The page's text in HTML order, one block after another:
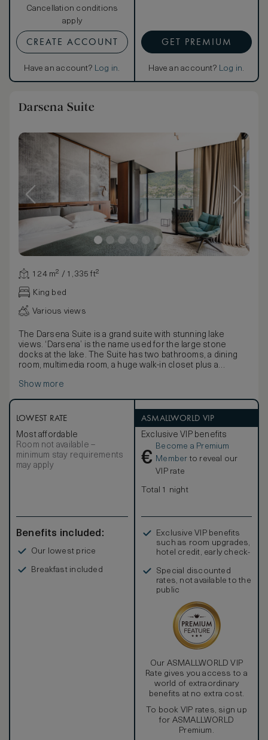
Cancellation conditions
apply
CREATE ACCOUNT
Have an account? Log in.
GET PREMIUM
Have an account? Log in.
Darsena Suite
124 m² / 1,335 ft²
King bed
Various views
The Darsena Suite is a grand suite with stunning lake
views. ‘Darsena’ is the name used for the large stone
docks at the lake. The Suite has two bathrooms, a dining
room, multimedia room, a huge walk-in closet plus a
king size bed and can accommodate four persons (2 adults
Patricia Urquiola.
Show more
LOWEST RATE
Most affordable
Room not available –
minimum stay requirements
may apply
Benefits included:
Our lowest price
Breakfast included
ASMALLWORLD VIP
Exclusive VIP benefits
€
Become a Premium
Member to reveal our
VIP rate
Total 1 night
Exclusive VIP benefits
such as room upgrades,
hotel credit, early check-
Special discounted
rates, not available to the
public
Our ASMALLWORLD VIP
Rate gives you access to a
world of extraordinary
benefits at no extra cost.
To book VIP rates, sign up
for ASMALLWORLD
Premium.